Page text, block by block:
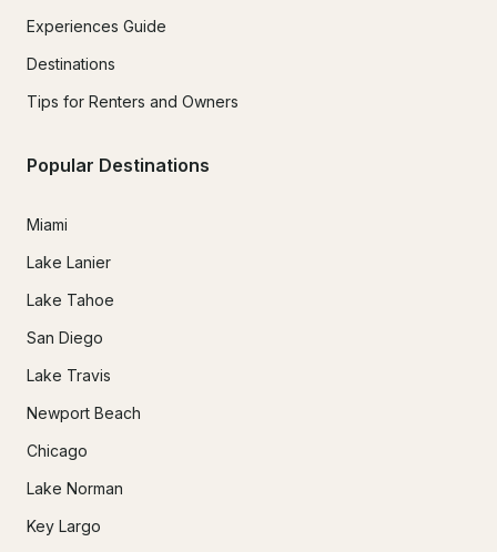
Experiences Guide
Destinations
Tips for Renters and Owners
Popular Destinations
Miami
Lake Lanier
Lake Tahoe
San Diego
Lake Travis
Newport Beach
Chicago
Lake Norman
Key Largo